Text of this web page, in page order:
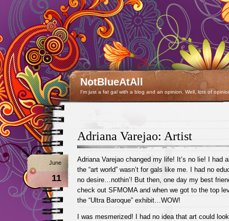
NotBlueAtAll
I'm just a fat gal with a blog and an opinion. Well, lots of
Adriana Varejao: Artist
June
11
Adriana Varejao changed my life! It’s no lie! I had
the “art world” wasn’t for gals like me. I had no
no desire…nothin’! But then, one day my best
check out SFMOMA and when we got to the top
the “Ultra Baroque” exhibit…WOW!
I was mesmerized! I had no idea that art could